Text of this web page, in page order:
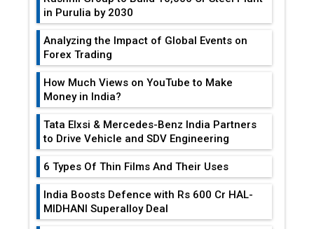
in Purulia by 2030
Analyzing the Impact of Global Events on
Forex Trading
How Much Views on YouTube to Make
Money in India?
Tata Elxsi & Mercedes-Benz India Partners
to Drive Vehicle and SDV Engineering
6 Types Of Thin Films And Their Uses
India Boosts Defence with Rs 600 Cr HAL-
MIDHANI Superalloy Deal